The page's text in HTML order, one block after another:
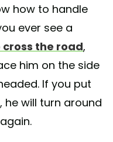
how to handle
ever see a
the road,
him on the side
If you put
he will turn around